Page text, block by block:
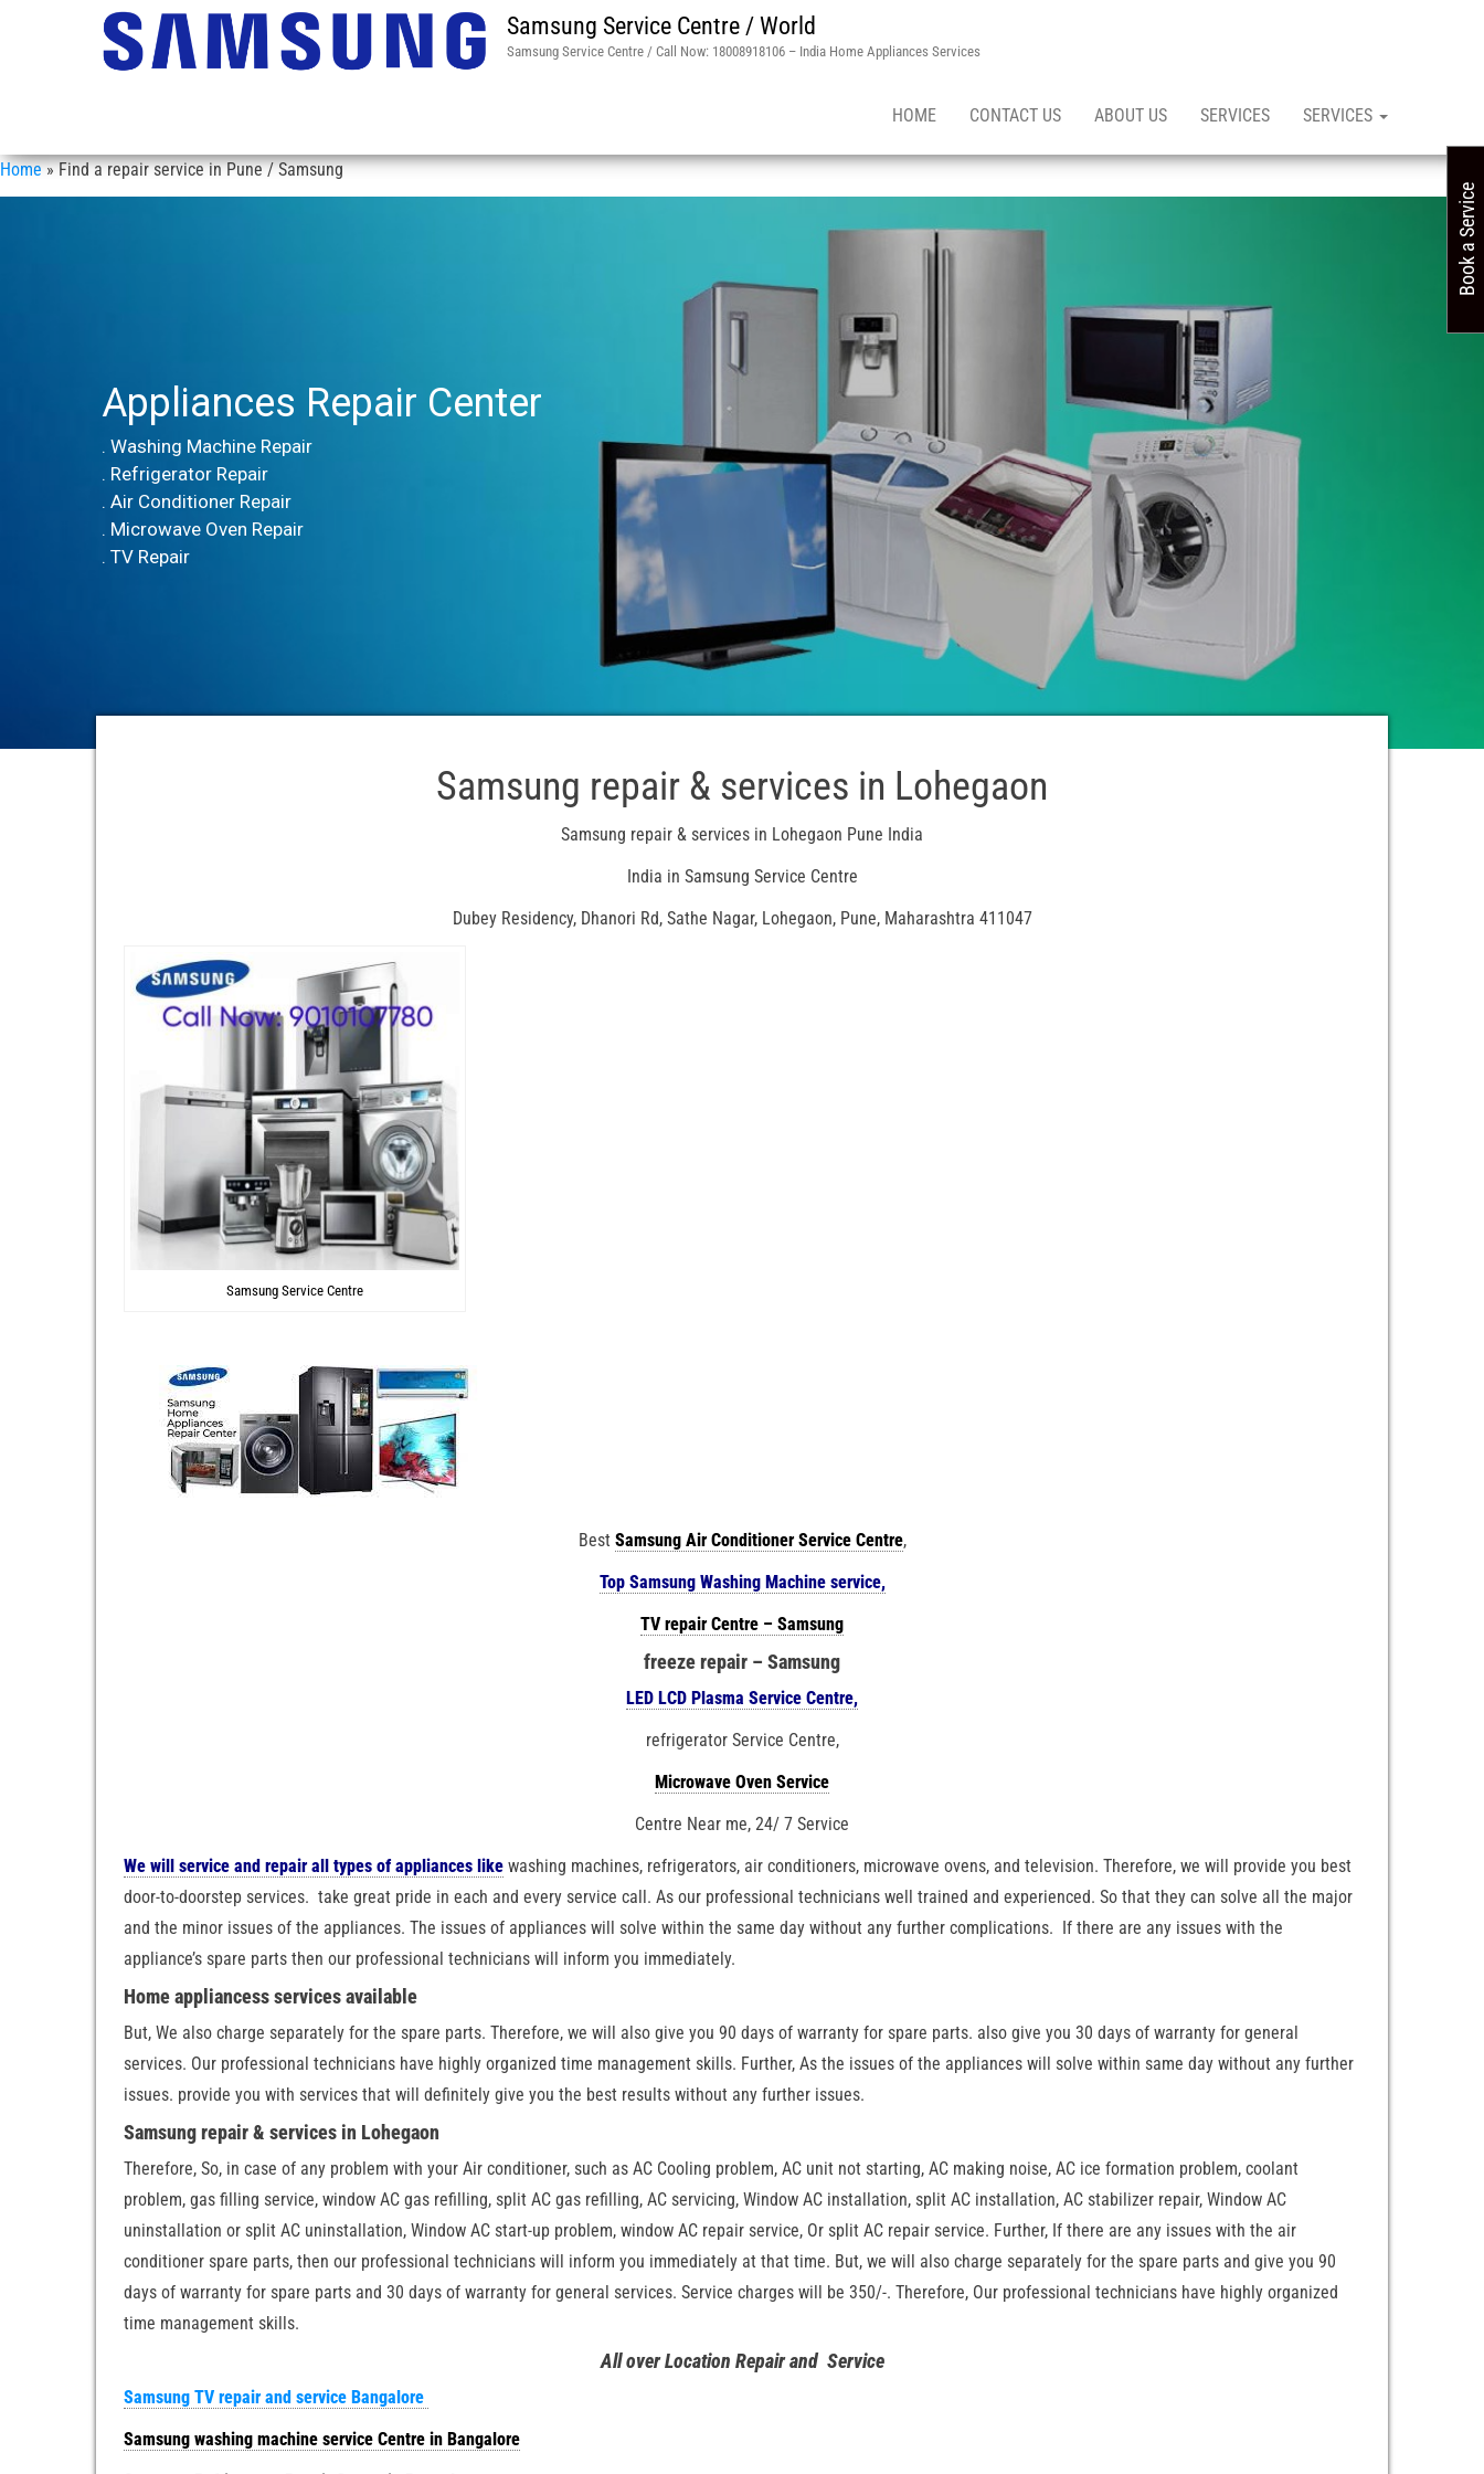
Samsung Service Centre / World
Samsung Service Centre / Call Now: 18008918106 – India Home Appliances Services
HOME CONTACT US ABOUT US SERVICES SERVICES
Home»Find a repair service in Pune / Samsung
Appliances Repair Center
. Washing Machine Repair
. Refrigerator Repair
. Air Conditioner Repair
. Microwave Oven Repair
. TV Repair
Samsung repair & services in Lohegaon
Samsung repair & services in Lohegaon Pune India
India in Samsung Service Centre
Dubey Residency, Dhanori Rd, Sathe Nagar, Lohegaon, Pune, Maharashtra 411047
Samsung Service Centre
Best Samsung Air Conditioner Service Centre,
Top Samsung Washing Machine service,
TV repair Centre – Samsung
freeze repair – Samsung
LED LCD Plasma Service Centre,
refrigerator Service Centre,
Microwave Oven Service
Centre Near me, 24/ 7 Service
We will service and repair all types of appliances like washing machines, refrigerators, air conditioners, microwave ovens, and television. Therefore, we will provide you best
door-to-doorstep services. take great pride in each and every service call. As our professional technicians well trained and experienced. So that they can solve all the major
and the minor issues of the appliances. The issues of appliances will solve within the same day without any further complications. If there are any issues with the
appliance’s spare parts then our professional technicians will inform you immediately.
Home appliancess services available
But, We also charge separately for the spare parts. Therefore, we will also give you 90 days of warranty for spare parts. also give you 30 days of warranty for general
services. Our professional technicians have highly organized time management skills. Further, As the issues of the appliances will solve within same day without any further
issues. provide you with services that will definitely give you the best results without any further issues.
Samsung repair & services in Lohegaon
Therefore, So, in case of any problem with your Air conditioner, such as AC Cooling problem, AC unit not starting, AC making noise, AC ice formation problem, coolant
problem, gas filling service, window AC gas refilling, split AC gas refilling, AC servicing, Window AC installation, split AC installation, AC stabilizer repair, Window AC
uninstallation or split AC uninstallation, Window AC start-up problem, window AC repair service, Or split AC repair service. Further, If there are any issues with the air
conditioner spare parts, then our professional technicians will inform you immediately at that time. But, we will also charge separately for the spare parts and give you 90
days of warranty for spare parts and 30 days of warranty for general services. Service charges will be 350/-. Therefore, Our professional technicians have highly organized
time management skills.
All over Location Repair and Service
Samsung TV repair and service Bangalore
Samsung washing machine service Centre in Bangalore
Book a Service